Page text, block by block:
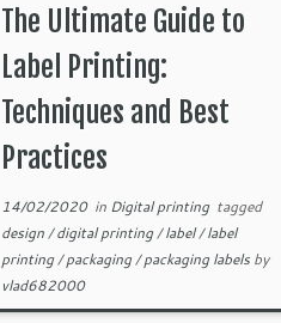
The Ultimate Guide to
Label Printing:
Techniques and Best
Practices
14/02/2020in Digital printing tagged
design/digital printing/label/label
printing/packaging/packaging labelsby
vlad682000